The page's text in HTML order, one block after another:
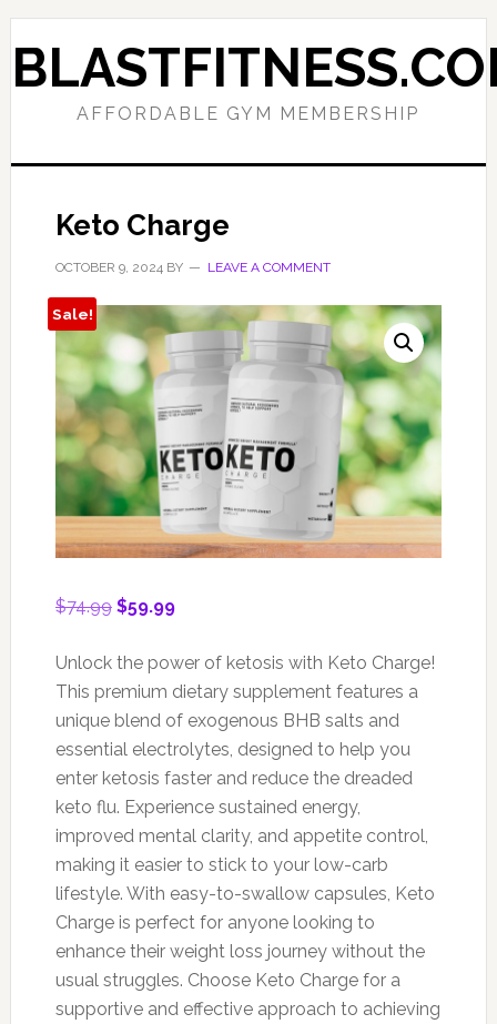
Skip
to
primary
Skip
to
main
AFFORDABLE GYM MEMBERSHIP
Keto Charge
OCTOBER 9, 2024BY LEAVE A COMMENT
Sale!
$74.99 Original
was:
$74.99.
$59.99Current
is:
$59.99.
Unlock the power of ketosis with Keto Charge!
This premium dietary supplement features a
unique blend of exogenous BHB salts and
essential electrolytes, designed to help you
enter ketosis faster and reduce the dreaded
keto flu. Experience sustained energy,
improved mental clarity, and appetite control,
making it easier to stick to your low-carb
lifestyle. With easy-to-swallow capsules, Keto
Charge is perfect for anyone looking to
enhance their weight loss journey without the
usual struggles. Choose Keto Charge for a
supportive and effective approach to achieving